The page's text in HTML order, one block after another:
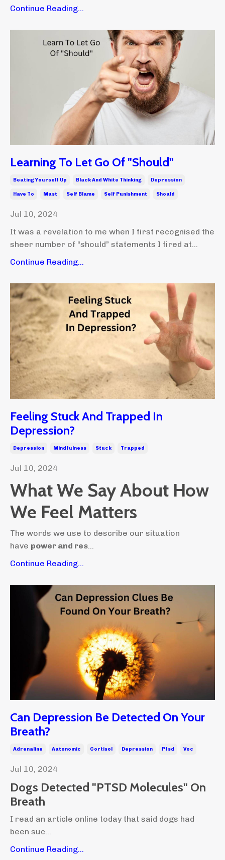
Continue Reading...
Learning To Let Go Of "Should"
Beating Yourself Up Black And White Thinking Depression
Have To Must Self Blame Self Punishment Should
Jul 10, 2024
It was a revelation to me when I first recognised the
sheer number of “should” statements I fired at...
Continue Reading...
Feeling Stuck And Trapped In
Depression?
Depression Mindfulness Stuck Trapped
Jul 10, 2024
What We Say About How
We Feel Matters
The words we use to describe our situation
have power and res
Continue Reading...
Can Depression Be Detected On Your
Breath?
Adrenaline Autonomic Cortisol Depression Ptsd Voc
Jul 10, 2024
Dogs Detected "PTSD Molecules" On
Breath
I read an article online today that said dogs had
been suc...
Continue Reading...